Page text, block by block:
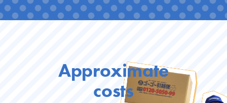
Approximate
costs